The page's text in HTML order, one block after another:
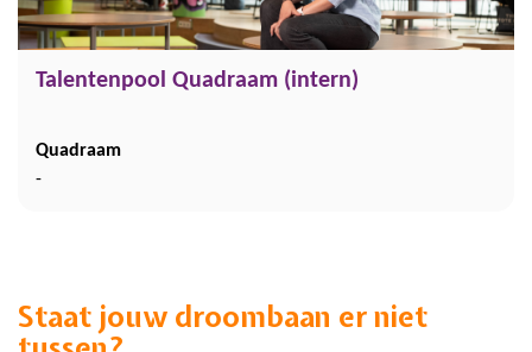
Talentenpool Quadraam (intern)
Quadraam
-
Staat jouw droombaan er niet